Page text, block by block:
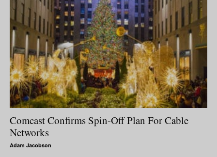
Comcast Confirms Spin-Off Plan For Cable
Networks
Adam Jacobson